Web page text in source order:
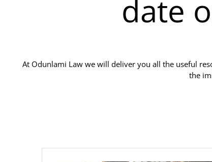
date
At Odunlami Law we will deliver you all the useful
the